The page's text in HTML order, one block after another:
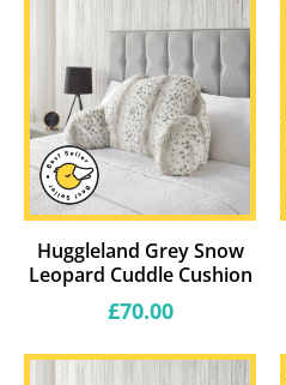
Huggleland Grey Snow
Leopard Cuddle Cushion
Regular
£70.00